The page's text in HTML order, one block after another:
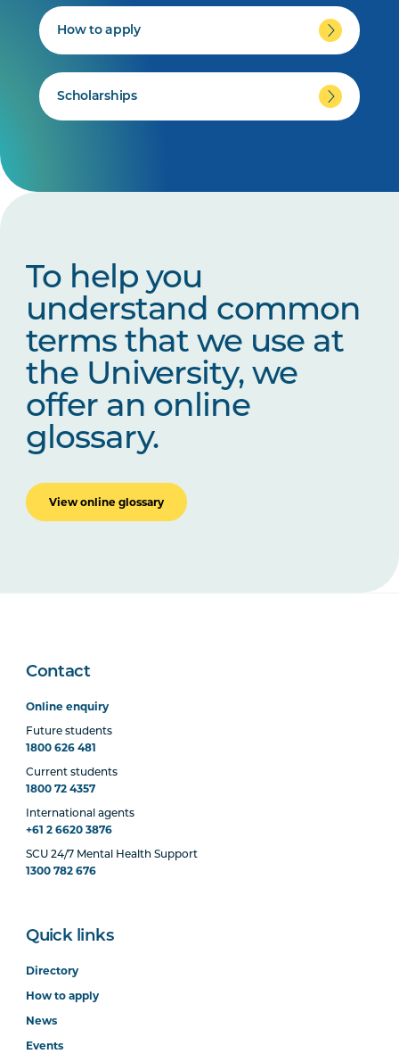
How to apply
Scholarships
To help you
understand common
terms that we use at
the University, we
offer an online
glossary.
View online glossary
Contact
Online enquiry
Future students
1800 626 481
Current students
1800 72 4357
International agents
+61 2 6620 3876
SCU 24/7 Mental Health Support
1300 782 676
Quick links
Directory
How to apply
News
Events